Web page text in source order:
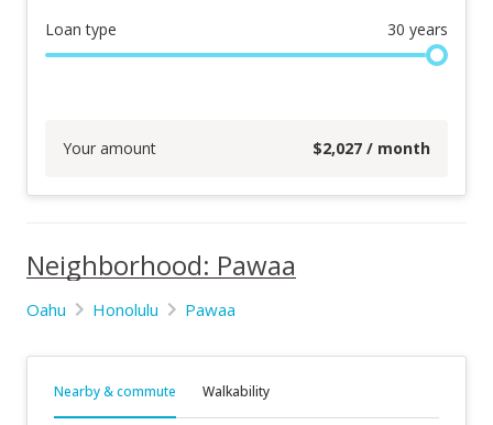
Loan type 30 years
Your amount $2,027 / month
Neighborhood: Pawaa
Oahu Honolulu Pawaa
Nearby & commute Walkability